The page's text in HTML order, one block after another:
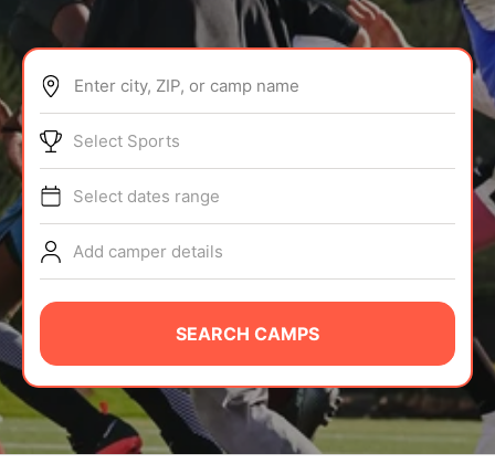
ABOUT
TIPS
NEWS
CAMP STORE
LOGIN
VIEW CART
Enter city, ZIP, or camp name
Select Sports
Select dates range
Add camper details
SEARCH CAMPS